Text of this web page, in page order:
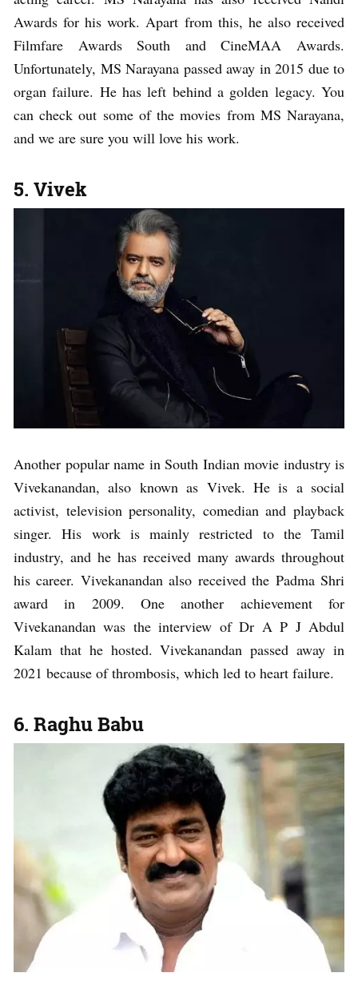
Awards for his work. Apart from this, he also received
Filmfare Awards South and CineMAA Awards.
Unfortunately, MS Narayana passed away in 2015 due to
organ failure. He has left behind a golden legacy. You
can check out some of the movies from MS Narayana,
and we are sure you will love his work.
5. Vivek
Another popular name in South Indian movie industry is
Vivekanandan, also known as Vivek. He is a social
activist, television personality, comedian and playback
singer. His work is mainly restricted to the Tamil
industry, and he has received many awards throughout
his career. Vivekanandan also received the Padma Shri
award in 2009. One another achievement for
Vivekanandan was the interview of Dr A P J Abdul
Kalam that he hosted. Vivekanandan passed away in
2021 because of thrombosis, which led to heart failure.
6. Raghu Babu